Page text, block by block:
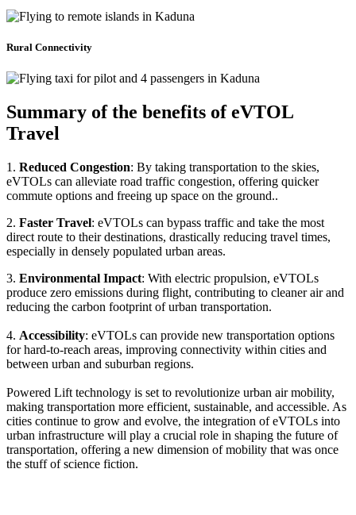
Rural Connectivity
Summary of the benefits of eVTOL
Travel
1. Reduced Congestion: By taking transportation to the skies,
eVTOLs can alleviate road traffic congestion, offering quicker
commute options and freeing up space on the ground..
2. Faster Travel: eVTOLs can bypass traffic and take the most
direct route to their destinations, drastically reducing travel times,
especially in densely populated urban areas.
3. Environmental Impact: With electric propulsion, eVTOLs
produce zero emissions during flight, contributing to cleaner air and
reducing the carbon footprint of urban transportation.
4. Accessibility: eVTOLs can provide new transportation options
for hard-to-reach areas, improving connectivity within cities and
between urban and suburban regions.
Powered Lift technology is set to revolutionize urban air mobility,
making transportation more efficient, sustainable, and accessible. As
cities continue to grow and evolve, the integration of eVTOLs into
urban infrastructure will play a crucial role in shaping the future of
transportation, offering a new dimension of mobility that was once
the stuff of science fiction.